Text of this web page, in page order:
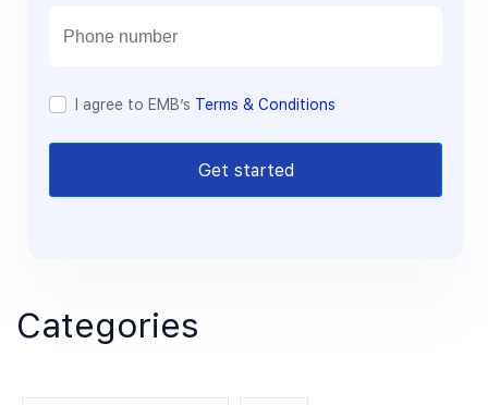
I agree to EMB’s Terms & Conditions
Get started
Categories